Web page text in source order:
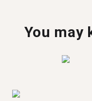
You may